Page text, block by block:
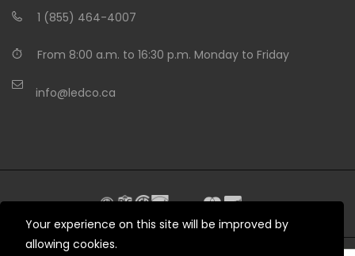
1 (855) 464-4007
From 8:00 a.m. to 16:30 p.m. Monday to Friday
info@ledco.ca
Your experience on this site will be improved by
allowing cookies.